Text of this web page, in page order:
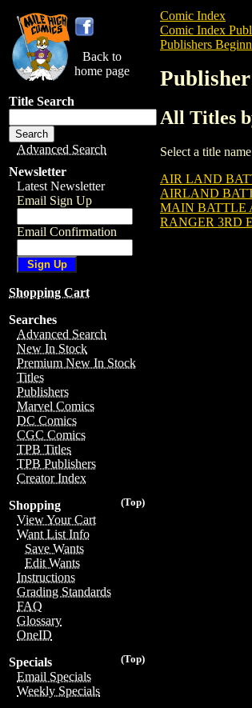
Back to
home page
Title Search
Advanced Search
Newsletter
Latest Newsletter
Email Sign Up
Email Confirmation
Shopping Cart
Searches
Advanced Search
New In Stock
Premium New In Stock
Titles
Publishers
Marvel Comics
DC Comics
CGC Comics
TPB Titles
TPB Publishers
Creator Index
(Top)
Shopping
View Your Cart
Want List Info
Save Wants
Edit Wants
Instructions
Grading Standards
FAQ
Glossary
OneID
(Top)
Specials
Email Specials
Weekly Specials
Comic Index
Comic Index
Publishers
All Titles
Select a title
AIR LAND
AIRLAND
MAIN BATTLE
RANGER 3RD